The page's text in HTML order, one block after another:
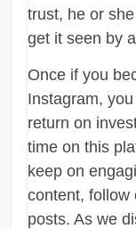
trust, he or
get it seen by
Once if you
Instagram,
return on
time on this
keep on
content, follow
posts. As we